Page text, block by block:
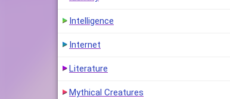
Intelligence
Internet
Literature
Mythical Creatures